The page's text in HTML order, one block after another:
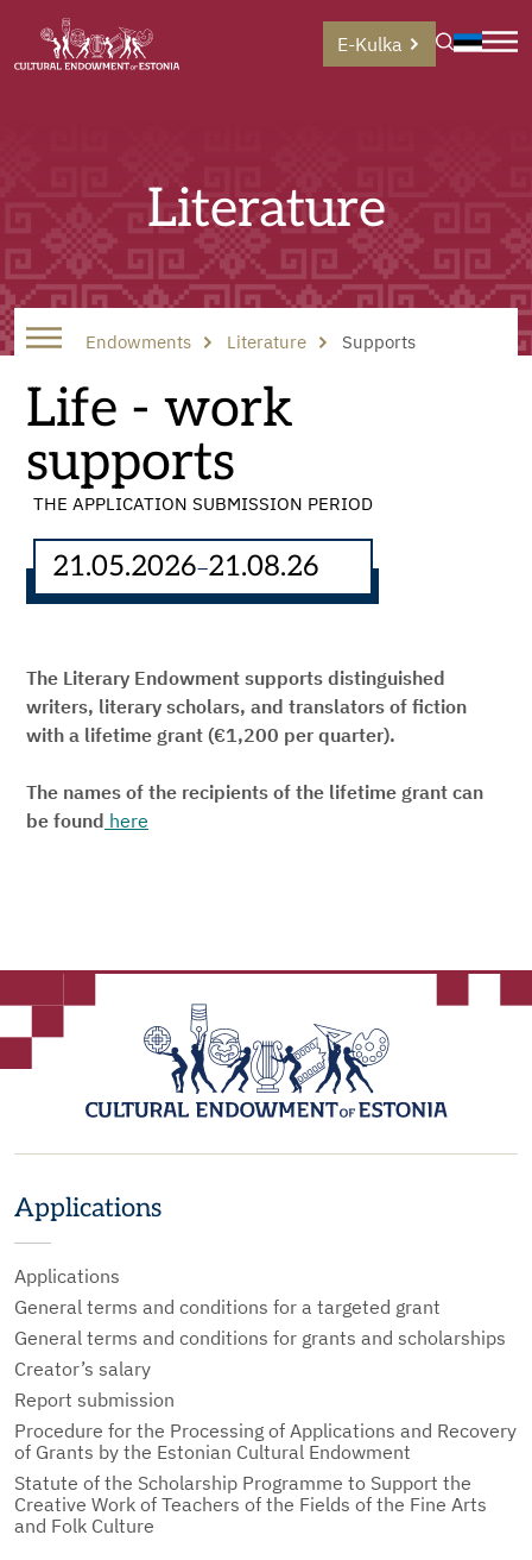
E-Kulka
Literature
Endowments Literature Supports
Life - work
supports
THE APPLICATION SUBMISSION PERIOD
21.05.2026–21.08.26
The Literary Endowment supports distinguished
writers, literary scholars, and translators of fiction
with a lifetime grant (€1,200 per quarter).
The names of the recipients of the lifetime grant can
be found here
Applications
Applications
General terms and conditions for a targeted grant
General terms and conditions for grants and scholarships
Creator’s salary
Report submission
Procedure for the Processing of Applications and Recovery
of Grants by the Estonian Cultural Endowment
Statute of the Scholarship Programme to Support the
Creative Work of Teachers of the Fields of the Fine Arts
and Folk Culture